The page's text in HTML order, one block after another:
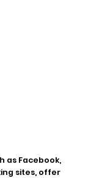
as Facebook,
sites, offer